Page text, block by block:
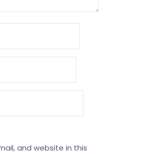
and website in this